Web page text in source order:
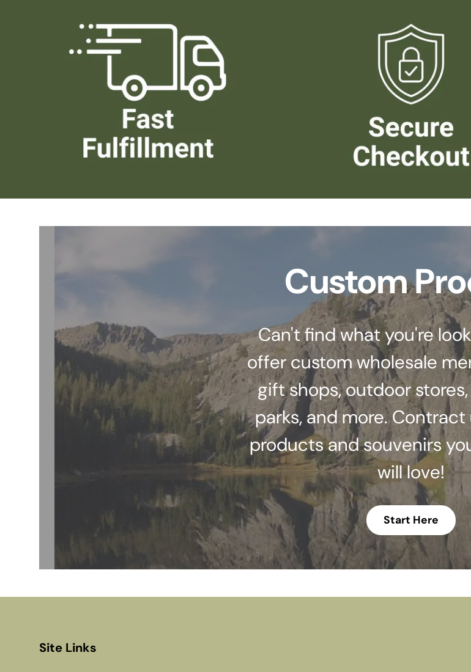
Custom
Can't find what you're
offer custom wholesale
gift shops, outdoor
parks, and more.
products and souvenirs
will love!
Start Here
Site Links